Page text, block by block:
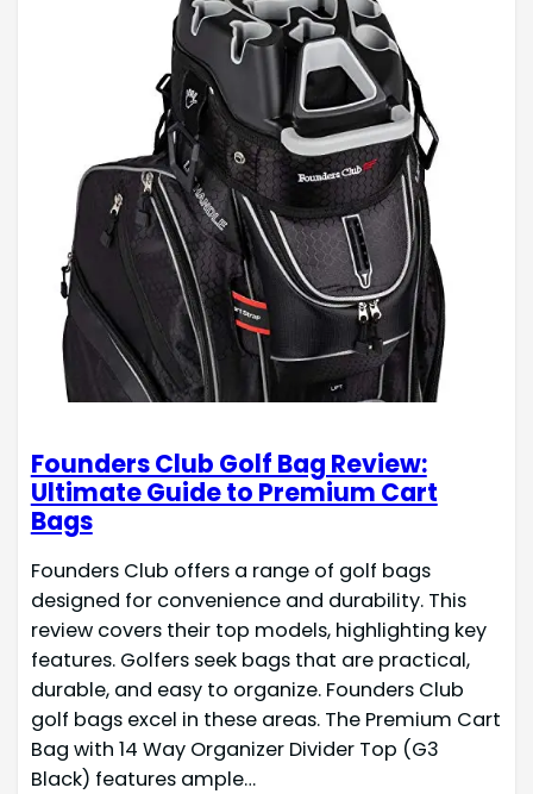
Founders Club Golf Bag Review:
Ultimate Guide to Premium Cart
Bags
Founders Club offers a range of golf bags
designed for convenience and durability. This
review covers their top models, highlighting key
features. Golfers seek bags that are practical,
durable, and easy to organize. Founders Club
golf bags excel in these areas. The Premium Cart
Bag with 14 Way Organizer Divider Top (G3
Black) features ample…